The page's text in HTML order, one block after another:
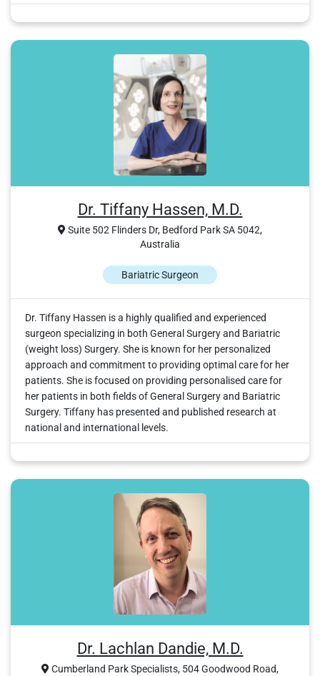
Dr. Tiffany Hassen, M.D.
Suite 502 Flinders Dr, Bedford Park SA 5042,
Australia
Bariatric Surgeon
Dr. Tiffany Hassen is a highly qualified and experienced
surgeon specializing in both General Surgery and Bariatric
(weight loss) Surgery. She is known for her personalized
approach and commitment to providing optimal care for her
patients. She is focused on providing personalised care for
her patients in both fields of General Surgery and Bariatric
Surgery. Tiffany has presented and published research at
national and international levels.
Dr. Lachlan Dandie, M.D.
Cumberland Park Specialists, 504 Goodwood Road,